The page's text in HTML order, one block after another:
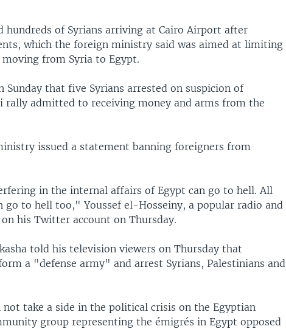
hundreds of Syrians arriving at Cairo Airport after
which the foreign ministry said was aimed at limiting
from Syria to Egypt.
Sunday that five Syrians arrested on suspicion of
admitted to receiving money and arms from the
issued a statement banning foreigners from
in the internal affairs of Egypt can go to hell. All
go to hell too," Youssef el-Hosseiny, a popular radio and
his Twitter account on Thursday.
told his television viewers on Thursday that
a "defense army" and arrest Syrians, Palestinians and
take a side in the political crisis on the Egyptian
group representing the émigrés in Egypt opposed